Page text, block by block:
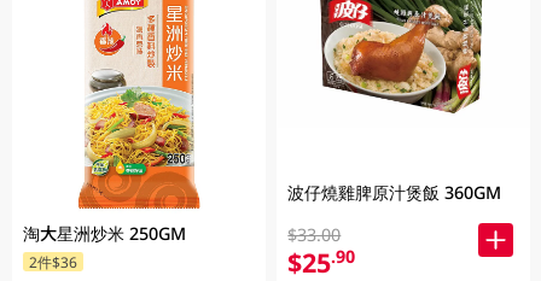
淘大星洲炒米 250GM
2件$36
波仔燒雞脾原汁煲飯 360GM
$33.00
$25.90